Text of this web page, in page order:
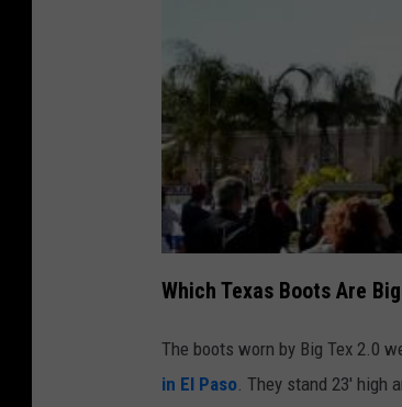
Which Texas Boots Are
The boots worn by Big Tex 2.0
in El Paso. They stand 23' high